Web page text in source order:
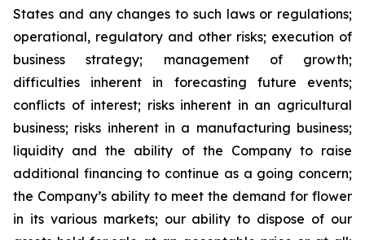
States and any changes to such laws or regulations;
operational, regulatory and other risks; execution of
business strategy; management of growth;
difficulties inherent in forecasting future events;
conflicts of interest; risks inherent in an agricultural
business; risks inherent in a manufacturing business;
liquidity and the ability of the Company to raise
additional financing to continue as a going concern;
the Company’s ability to meet the demand for flower
in its various markets; our ability to dispose of our